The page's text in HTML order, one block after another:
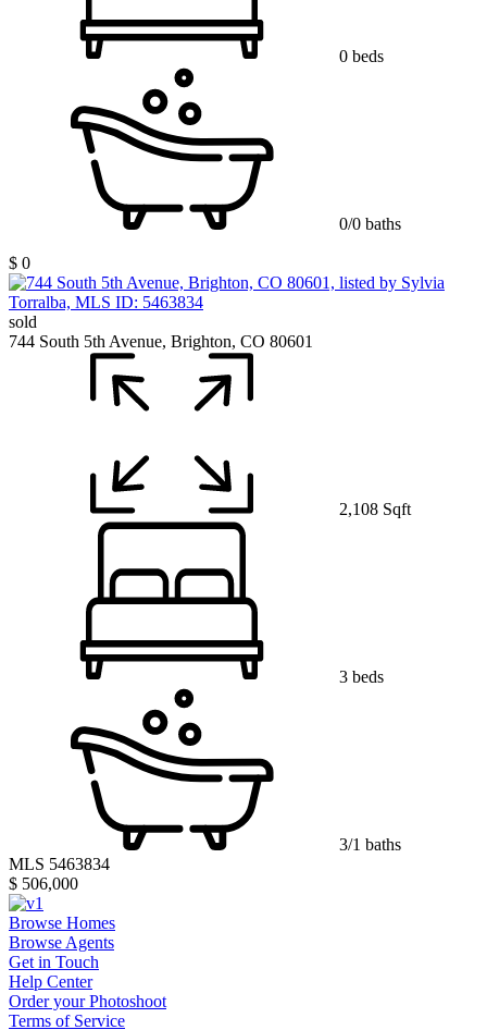
0 beds
0/0 baths
$ 0
sold
744 South 5th Avenue, Brighton, CO 80601
2,108 Sqft
3 beds
3/1 baths
MLS 5463834
$ 506,000
Browse Homes
Browse Agents
Get in Touch
Help Center
Order your Photoshoot
Terms of Service